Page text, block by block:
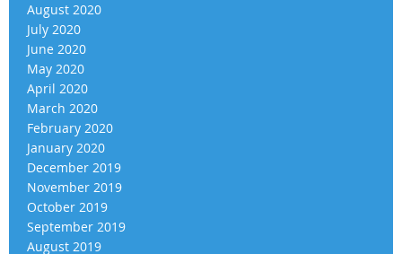
August 2020
July 2020
June 2020
May 2020
April 2020
March 2020
February 2020
January 2020
December 2019
November 2019
October 2019
September 2019
August 2019